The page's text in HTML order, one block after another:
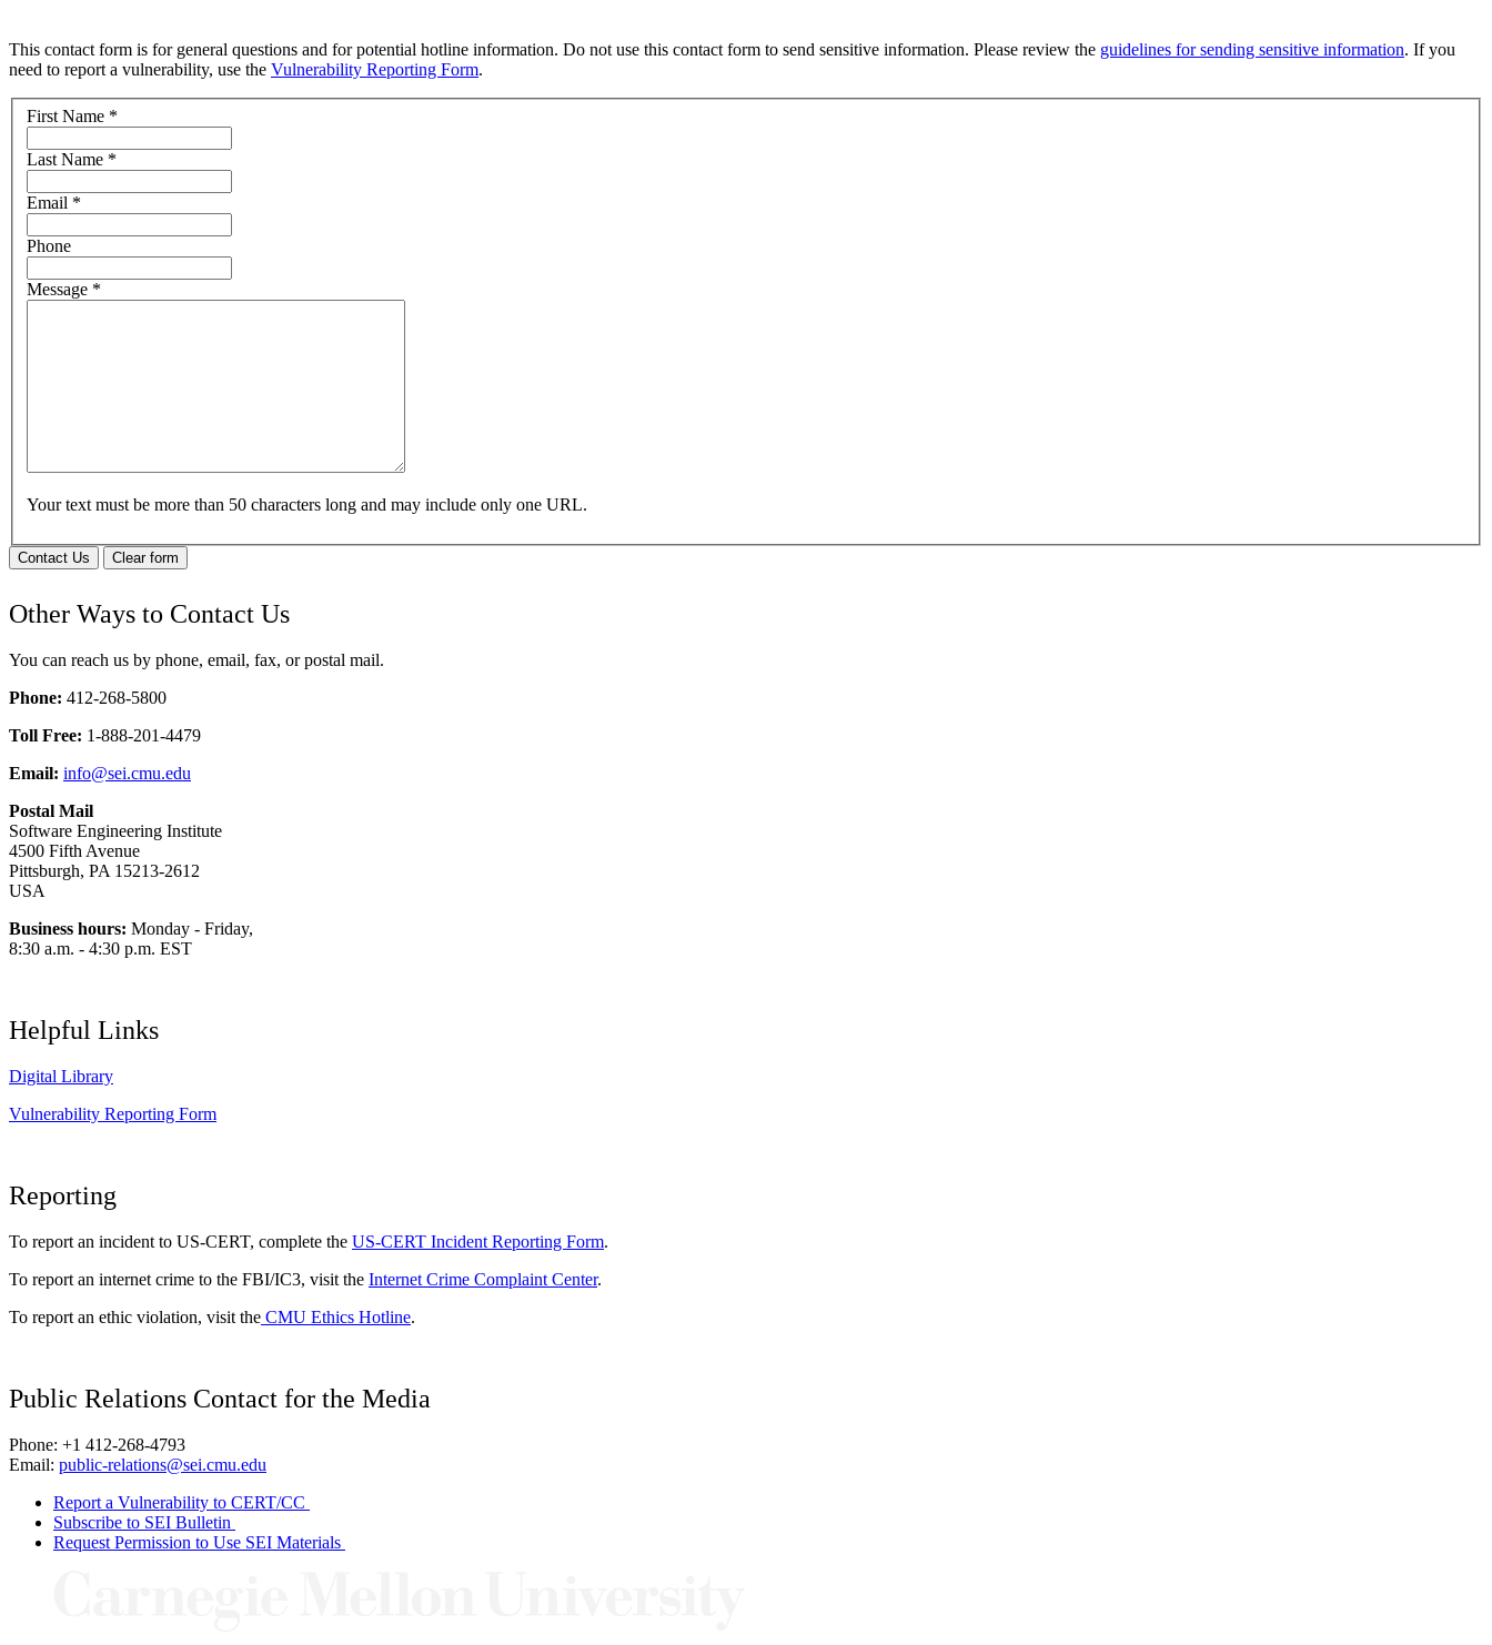
This contact form is for general questions and for potential hotline information. Do not use this contact form to send sensitive information. Please review the guidelines for sending sensitive information. If you
need to report a vulnerability, use the Vulnerability Reporting Form.
First Name *
Last Name *
Email *
Phone
Message *
Your text must be more than 50 characters long and may include only one URL.
Contact Us Clear form
Other Ways to Contact Us
You can reach us by phone, email, fax, or postal mail.
Phone: 412-268-5800
Toll Free: 1-888-201-4479
Email: info@sei.cmu.edu
Postal Mail
Software Engineering Institute
4500 Fifth Avenue
Pittsburgh, PA 15213-2612
USA
Business hours: Monday - Friday,
8:30 a.m. - 4:30 p.m. EST
Helpful Links
Digital Library
Vulnerability Reporting Form
Reporting
To report an incident to US-CERT, complete the US-CERT Incident Reporting Form.
To report an internet crime to the FBI/IC3, visit the Internet Crime Complaint Center.
To report an ethic violation, visit the CMU Ethics Hotline.
Public Relations Contact for the Media
Phone: +1 412-268-4793
Email: public-relations@sei.cmu.edu
Report a Vulnerability to CERT/CC
Subscribe to SEI Bulletin
Request Permission to Use SEI Materials